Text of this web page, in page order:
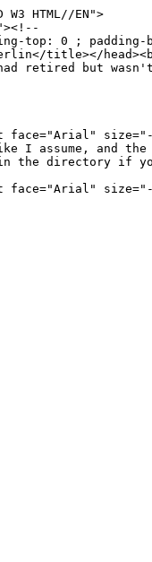
HTML//EN">
top: 0 ; padding-
title></
retired but
size="-
I assume, and
in the directory if
face="Arial" size="-